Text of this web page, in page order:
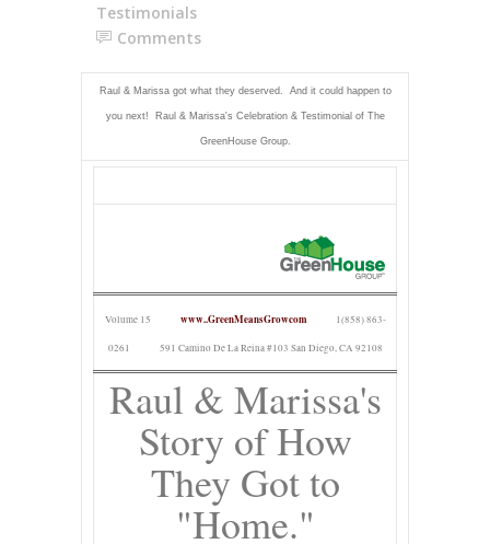
Testimonials
Comments
Raul & Marissa got what they deserved. And it could happen to
you next! Raul & Marissa's Celebration & Testimonial of The
GreenHouse Group.
Volume 15 www..GreenMeansGrowcom 1(858) 863-
0261 591 Camino De La Reina #103 San Diego, CA 92108
Raul & Marissa's
Story of How
They Got to
"Home."